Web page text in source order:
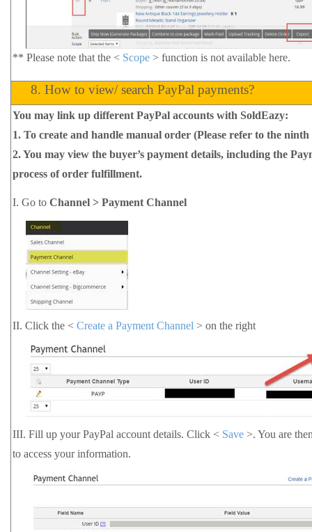
** Please note that the < Scope > function is not available here.
8.How to view/ search PayPal payments?
You may link up different PayPal accounts with SoldEazy:
1. To create and handle manual order (Please refer to the
2.You may view the buyer’s payment details, including the
process of order fulfillment.
I. Go to Channel > Payment Channel
II. Click the < Create a Payment Channel > on the right
III. Fill up your PayPal account details. Click < Save >. You are
to access your information.